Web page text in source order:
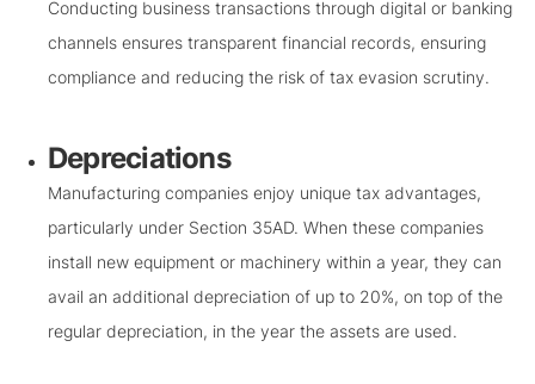
Conducting business transactions through digital or banking
channels ensures transparent financial records, ensuring
compliance and reducing the risk of tax evasion scrutiny.
Depreciations
Manufacturing companies enjoy unique tax advantages,
particularly under Section 35AD. When these companies
install new equipment or machinery within a year, they can
avail an additional depreciation of up to 20%, on top of the
regular depreciation, in the year the assets are used.